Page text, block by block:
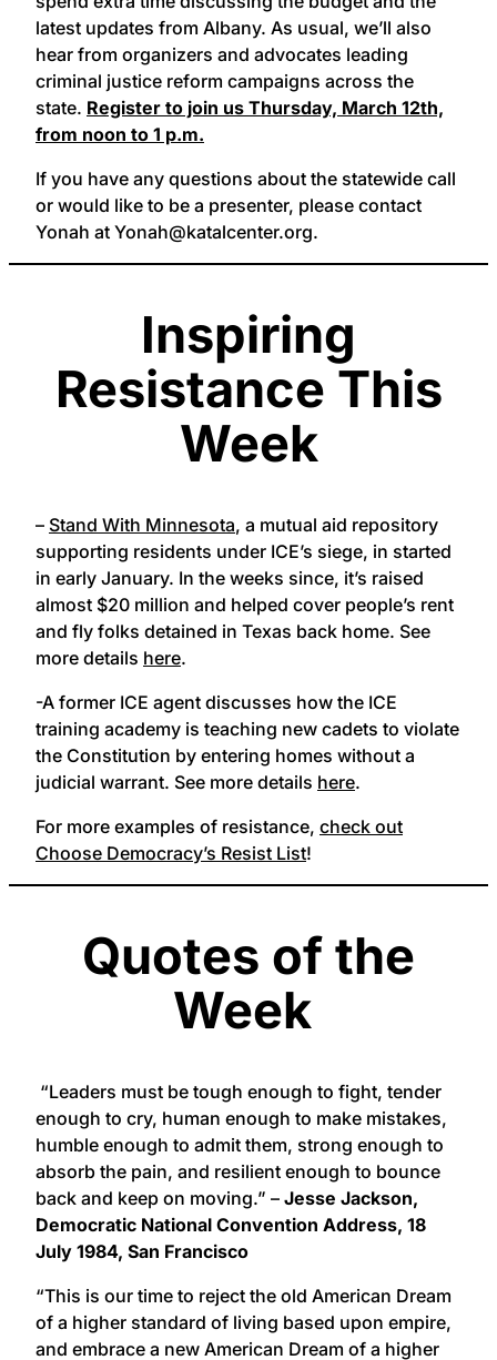
latest updates from Albany. As usual, we’ll also
hear from organizers and advocates leading
criminal justice reform campaigns across the
state. Register to join us Thursday, March 12th,
from noon to 1 p.m.
If you have any questions about the statewide call
or would like to be a presenter, please contact
Yonah at Yonah@katalcenter.org.
Inspiring
Resistance This
Week
– Stand With Minnesota, a mutual aid repository
supporting residents under ICE’s siege, in started
in early January. In the weeks since, it’s raised
almost $20 million and helped cover people’s rent
and fly folks detained in Texas back home. See
more details here.
-A former ICE agent discusses how the ICE
training academy is teaching new cadets to violate
the Constitution by entering homes without a
judicial warrant. See more details here.
For more examples of resistance, check out
Choose Democracy’s Resist List!
Quotes of the
Week
“Leaders must be tough enough to fight, tender
enough to cry, human enough to make mistakes,
humble enough to admit them, strong enough to
absorb the pain, and resilient enough to bounce
back and keep on moving.” – Jesse Jackson,
Democratic National Convention Address, 18
July 1984, San Francisco
“This is our time to reject the old American Dream
of a higher standard of living based upon empire,
and embrace a new American Dream of a higher